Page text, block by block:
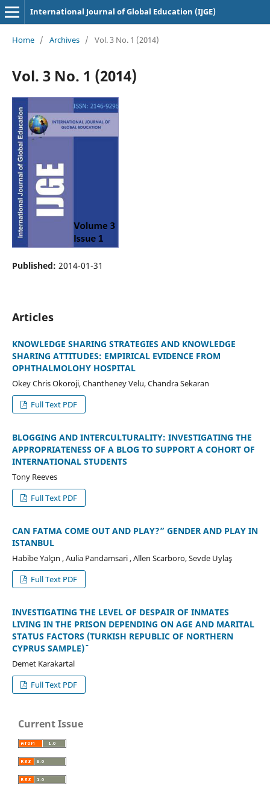
International Journal of Global Education (IJGE)
Home / Archives / Vol. 3 No. 1 (2014)
Vol. 3 No. 1 (2014)
Published: 2014-01-31
Articles
KNOWLEDGE SHARING STRATEGIES AND KNOWLEDGE
SHARING ATTITUDES: EMPIRICAL EVIDENCE FROM
OPHTHALMOLOHY HOSPITAL
Okey Chris Okoroji, Chantheney Velu, Chandra Sekaran
Full Text PDF
BLOGGING AND INTERCULTURALITY: INVESTIGATING THE
APPROPRIATENESS OF A BLOG TO SUPPORT A COHORT OF
INTERNATIONAL STUDENTS
Tony Reeves
Full Text PDF
CAN FATMA COME OUT AND PLAY?” GENDER AND PLAY IN
ISTANBUL
Habibe Yalçın , Aulia Pandamsari , Allen Scarboro, Sevde Uylaş
Full Text PDF
INVESTIGATING THE LEVEL OF DESPAIR OF INMATES
LIVING IN THE PRISON DEPENDING ON AGE AND MARITAL
STATUS FACTORS (TURKISH REPUBLIC OF NORTHERN
CYPRUS SAMPLE)````````````
Demet Karakartal
Full Text PDF
Current Issue